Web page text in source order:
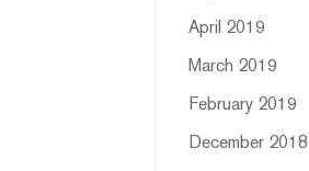
April 2019
March 2019
February 2019
December 2018